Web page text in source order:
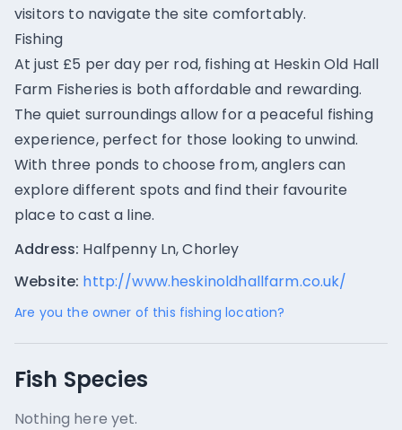
visitors to navigate the site comfortably.
Fishing
At just £5 per day per rod, fishing at Heskin Old Hall
Farm Fisheries is both affordable and rewarding.
The quiet surroundings allow for a peaceful fishing
experience, perfect for those looking to unwind.
With three ponds to choose from, anglers can
explore different spots and find their favourite
place to cast a line.
Address: Halfpenny Ln, Chorley
Website: http://www.heskinoldhallfarm.co.uk/
Are you the owner of this fishing location?
Fish Species
Nothing here yet.